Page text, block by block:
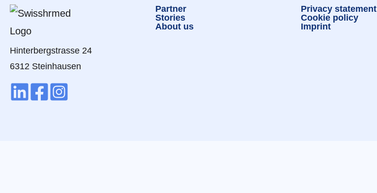
Hinterbergstrasse 24
6312 Steinhausen
Partner
Stories
About us
Privacy statement
Cookie policy
Imprint